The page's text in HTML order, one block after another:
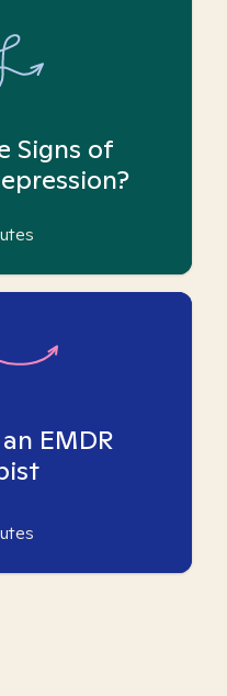
Signs of
EMDR